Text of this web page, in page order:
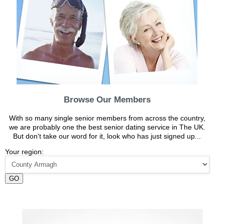
Browse Our Members
With so many single senior members from across the country,
we are probably one the best senior dating service in The UK.
But don't take our word for it, look who has just signed up...
Your region:
GO